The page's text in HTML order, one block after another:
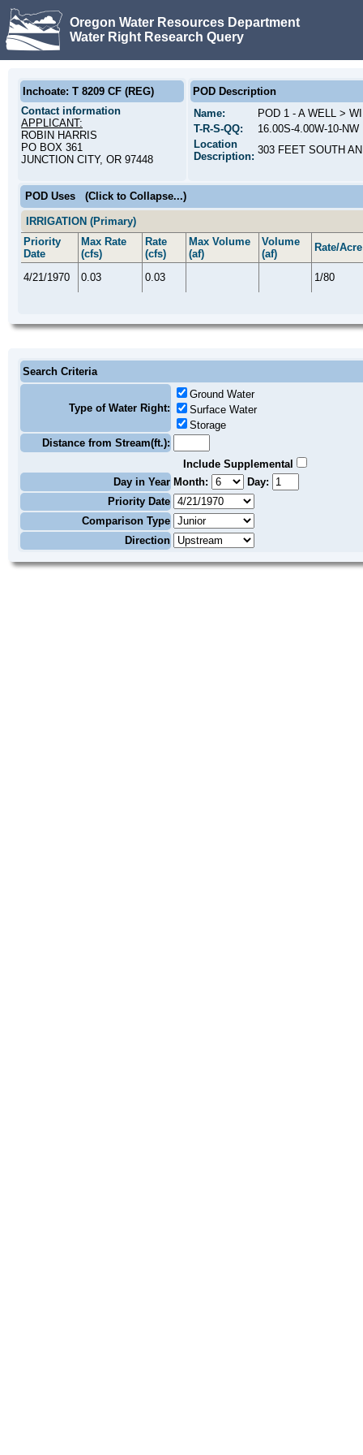
Oregon Water Resources Department
Water Right Research Query
Inchoate: T 8209 CF (REG)
Contact information
APPLICANT:
ROBIN HARRIS
PO BOX 361
JUNCTION CITY, OR 97448
POD Description
Name:
POD 1 - A WELL >
T-R-S-QQ:
16.00S-4.00W-10-
Location
Description:
303 FEET SOUTH
POD Uses (Click to Collapse...)
IRRIGATION (Primary)
Priority
Date
Max Rate
(cfs)
Rate
(cfs)
Max Volume
(af)
Volume
(af)
Rate/Acre
4/21/1970 0.03 0.03 1/80
Search Criteria
Type of Water Right:
Ground Water
Surface Water
Storage
Distance from Stream(ft.):
Include Supplemental
Day in Year Month:
Day:
Priority Date
Comparison Type
Direction